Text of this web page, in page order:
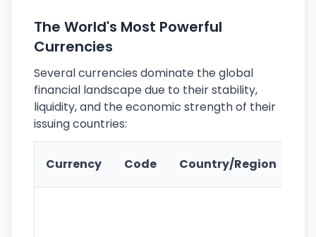
The World's Most Powerful
Currencies
Several currencies dominate the global
financial landscape due to their stability,
liquidity, and the economic strength of their
issuing countries:
Currency Code Country/Region